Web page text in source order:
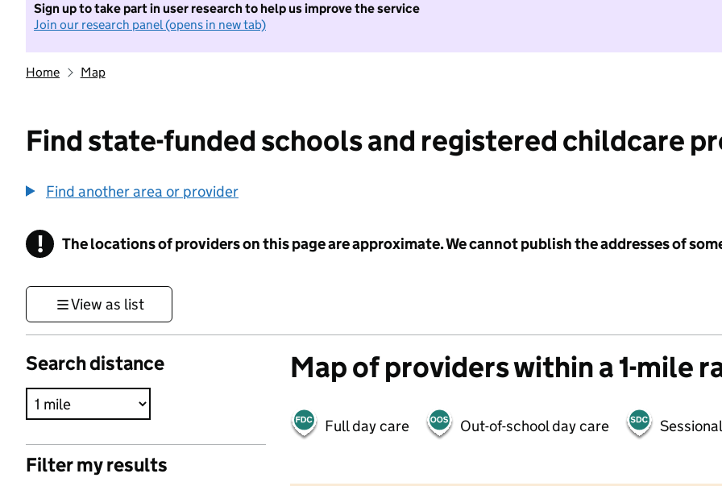
Sign up to take part in user research to help us improve the service
Join our research panel (opens in new tab)
Home Map
Find state-funded schools and registered childcare
Find another area or provider
! Information
The locations of providers on this page are approximate. We cannot publish the addresses of
View as list
Search distance
Filter my results
Map of providers within a 1-mile
Full day care Out-of-school day care